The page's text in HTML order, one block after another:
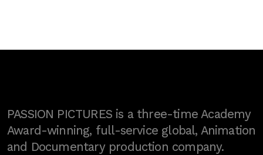
PASSION PICTURES is a three-time Academy
Award-winning, full-service global, Animation
and Documentary production company.